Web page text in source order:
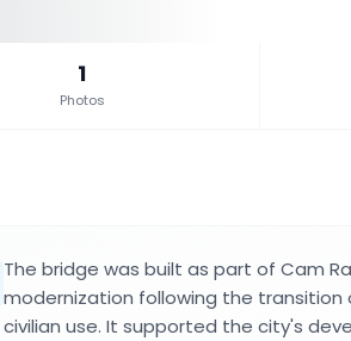
1
Photos
The bridge was built as part of Cam
modernization following the
civilian use. It supported the city's